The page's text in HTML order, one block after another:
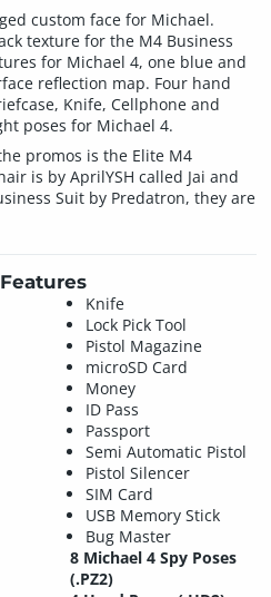
custom face for Michael.
texture for the M4 Business
for Michael 4, one blue and
reflection map. Four hand
Knife, Cellphone and
poses for Michael 4.
promos is the Elite M4
is by AprilYSH called Jai and
Suit by Predatron, they are
Knife
Lock Pick Tool
Pistol Magazine
microSD Card
Money
ID Pass
Passport
Semi Automatic Pistol
Pistol Silencer
SIM Card
USB Memory Stick
Bug Master
8 Michael 4 Spy Poses
(.PZ2)